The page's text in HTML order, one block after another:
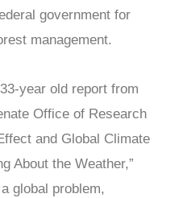
government for
management.
year old report from
Office of Research
and Global Climate
About the Weather,”
global problem,